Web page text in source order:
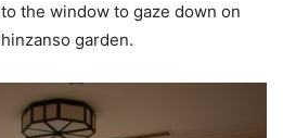
the window to gaze down on
garden.